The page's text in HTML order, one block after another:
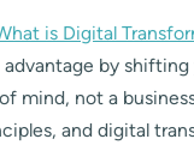
is Digital
by
mind, not a
and digital